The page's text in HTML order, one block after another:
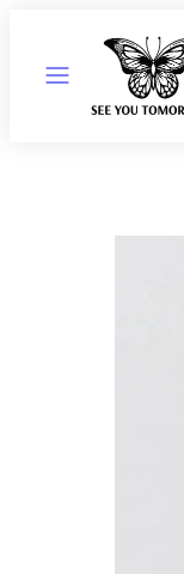
content